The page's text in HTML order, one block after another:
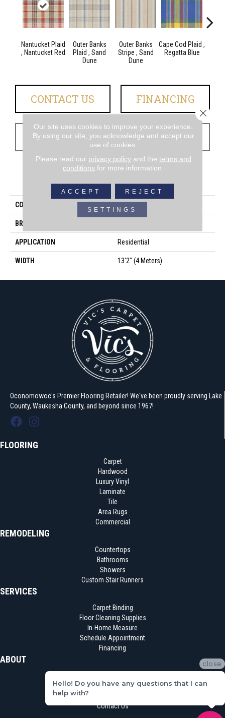
Nantucket Plaid
, Nantucket Red
Outer Banks
Plaid , Sand
Dune
Outer Banks
Stripe , Sand
Dune
Cape Cod Plaid ,
Regatta Blue
CONTACT US FINANCING
GET COUPON
PRODUCT ATTRIBUTES
COLLECTION Shoreline
BRAND
APPLICATION Residential
WIDTH 13'2" (4 Meters)
Oconomowoc's Premier Flooring Retailer! We've been proudly serving Lake
County, Waukesha County, and beyond since 1967!
FLOORING
Carpet
Hardwood
Luxury Vinyl
Laminate
Tile
Area Rugs
Commercial
REMODELING
Countertops
Bathrooms
Showers
Custom Stair Runners
SERVICES
Carpet Binding
Floor Cleaning Supplies
In-Home Measure
Schedule Appointment
Financing
ABOUT
Reviews
Contact Us
Our site uses cookies to improve your experience.
By using our site, you acknowledge and accept our
use of cookies.
Please read our privacy policyand the terms and
conditions for more information.
ACCEPT REJECT
SETTINGS
Close
close
Hello! Do you have any questions that I can
help with?